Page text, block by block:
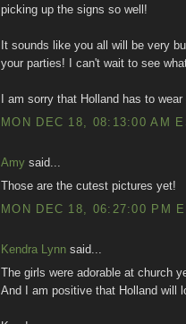
picking up the signs so well!
It sounds like you all will be very
your parties! I can't wait to see
I am sorry that Holland has to
MON DEC 18, 08:13:00 AM
Amy said...
Those are the cutest pictures yet!
MON DEC 18, 06:27:00 PM
Kendra Lynn said...
The girls were adorable at church
And I am positive that Holland will